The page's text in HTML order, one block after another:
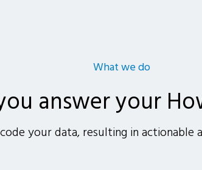
What we do
answer your
your data, resulting in actionable